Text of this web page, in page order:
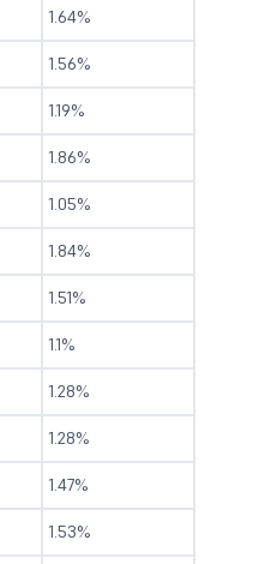
1.64%
1.56%
1.19%
1.86%
1.05%
1.84%
1.51%
1.1%
1.28%
1.28%
1.47%
1.53%